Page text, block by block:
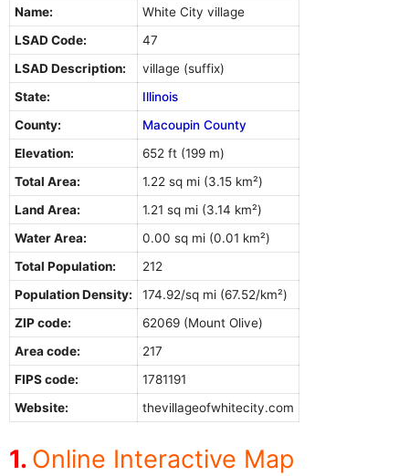
Name:
White City village
LSAD Code:
47
LSAD Description:
village (suffix)
State:
Illinois
County:
Macoupin County
Elevation:
652 ft (199 m)
Total Area:
1.22 sq mi (3.15 km²)
Land Area:
1.21 sq mi (3.14 km²)
Water Area:
0.00 sq mi (0.01 km²)
Total Population:
212
Population Density:
174.92/sq mi (67.52/km²)
ZIP code:
62069 (Mount Olive)
Area code:
217
FIPS code:
1781191
Website:
thevillageofwhitecity.com
Online Interactive Map